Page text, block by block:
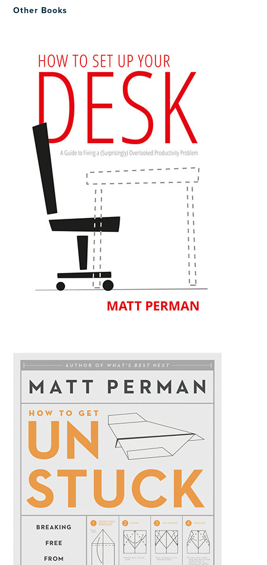
Other Books